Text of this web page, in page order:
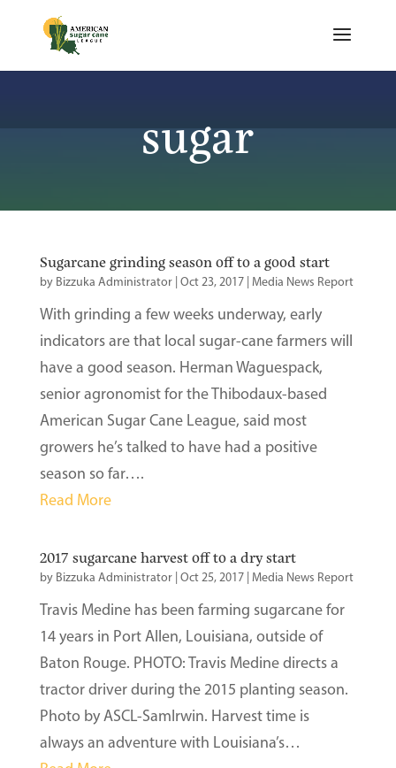
sugar
Sugarcane grinding season off to a good start
by Bizzuka Administrator| Oct 23, 2017| Media News Report
With grinding a few weeks underway, early
indicators are that local sugar-cane farmers will
have a good season. Herman Waguespack,
senior agronomist for the Thibodaux-based
American Sugar Cane League, said most
growers he’s talked to have had a positive
season so far….
Read More
2017 sugarcane harvest off to a dry start
by Bizzuka Administrator| Oct 25, 2017| Media News Report
Travis Medine has been farming sugarcane for
14 years in Port Allen, Louisiana, outside of
Baton Rouge. PHOTO: Travis Medine directs a
tractor driver during the 2015 planting season.
Photo by ASCL-SamIrwin. Harvest time is
always an adventure with Louisiana’s…